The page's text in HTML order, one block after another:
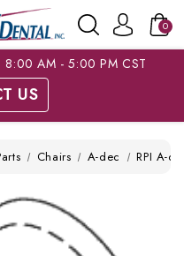
0
8:00 AM - 5:00 PM CST
US
Chairs A-dec RPI A-